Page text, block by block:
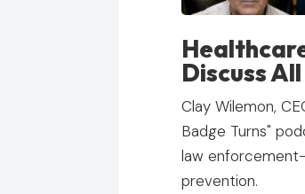
Discuss
Clay Wilemon,
Badge Turns"
law
prevention.